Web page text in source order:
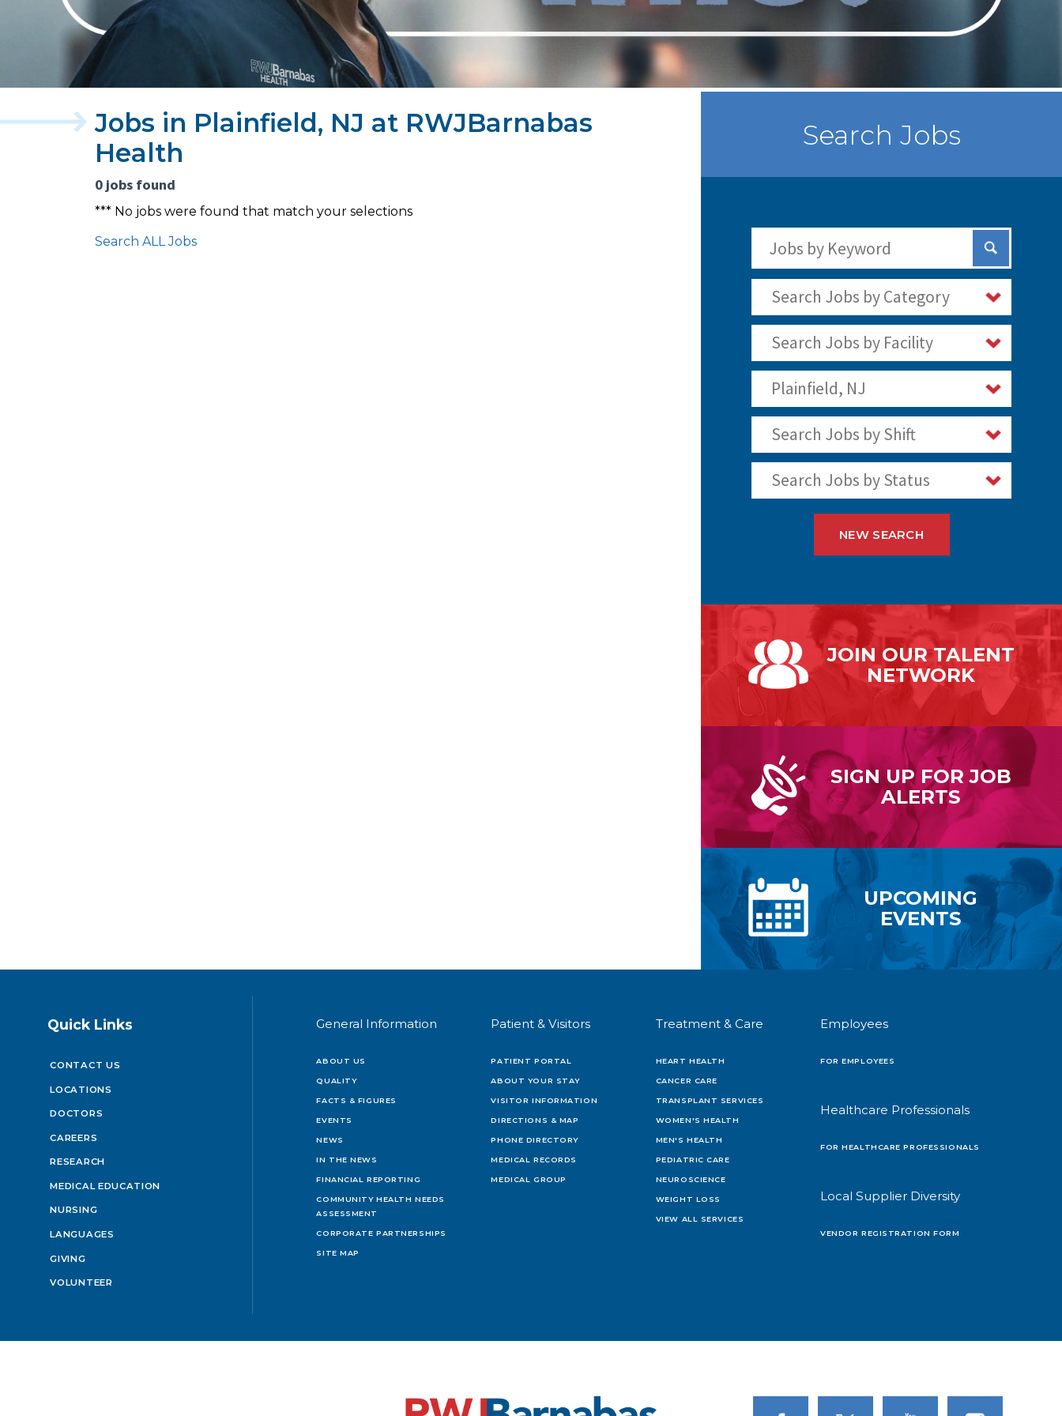
Jobs in Plainfield, NJ at RWJBarnabas
Health
0 jobs found
*** No jobs were found that match your selections
Search ALL Jobs
Search Jobs
Submit
Search Jobs by Category
Search Jobs by Facility
Plainfield, NJ
Search Jobs by Shift
Search Jobs by Status
NEW SEARCH
JOIN OURTALENT
NETWORK
SIGN UP FORJOB
ALERTS
UPCOMING
EVENTS
Quick Links
CONTACT US
LOCATIONS
DOCTORS
CAREERS
RESEARCH
MEDICAL EDUCATION
NURSING
LANGUAGES
GIVING
VOLUNTEER
General Information
ABOUT US
QUALITY
FACTS & FIGURES
EVENTS
NEWS
IN THE NEWS
FINANCIAL REPORTING
COMMUNITY HEALTH NEEDS
ASSESSMENT
CORPORATE PARTNERSHIPS
SITE MAP
Patient & Visitors
PATIENT PORTAL
ABOUT YOUR STAY
VISITOR INFORMATION
DIRECTIONS & MAP
PHONE DIRECTORY
MEDICAL RECORDS
MEDICAL GROUP
Treatment & Care
HEART HEALTH
CANCER CARE
TRANSPLANT SERVICES
WOMEN'S HEALTH
MEN'S HEALTH
PEDIATRIC CARE
NEUROSCIENCE
WEIGHT LOSS
VIEW ALL SERVICES
Employees
FOR EMPLOYEES
Healthcare Professionals
FOR HEALTHCARE PROFESSIONALS
Local Supplier Diversity
VENDOR REGISTRATION FORM